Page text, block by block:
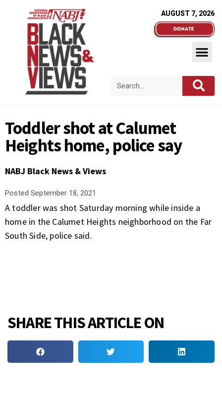
AUGUST 7, 2026
Toddler shot at Calumet
Heights home, police say
NABJ Black News & Views
Posted September 18, 2021
A toddler was shot Saturday morning while inside a
home in the Calumet Heights neighborhood on the Far
South Side, police said.
SHARE THIS ARTICLE ON